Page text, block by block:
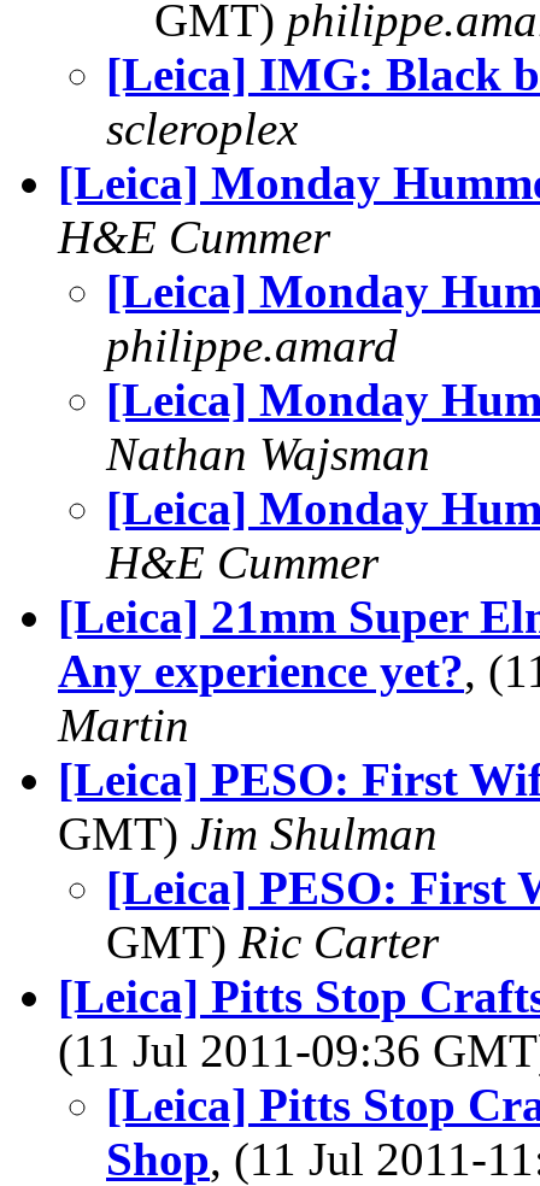
GMT)
[Leica] IMG: Black
scleroplex
[Leica] Monday
H&E Cummer
[Leica] Monday
philippe.amard
[Leica] Monday
Nathan Wajsman
[Leica] Monday
H&E Cummer
[Leica] 21mm Super
Any experience yet?,
Martin
[Leica] PESO: First
GMT) Jim Shulman
[Leica] PESO: First
GMT) Ric Carter
[Leica] Pitts Stop
(11 Jul 2011-09:36
[Leica] Pitts Stop
Shop, (11 Jul 2011-